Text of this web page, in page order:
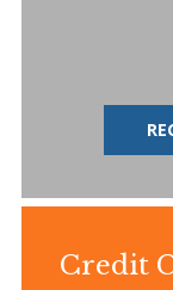
Credit